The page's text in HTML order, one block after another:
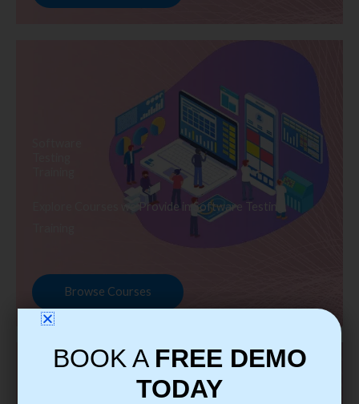
Explore Courses we Provide in Software Testing
Browse Courses
BOOK A FREE DEMO
TODAY